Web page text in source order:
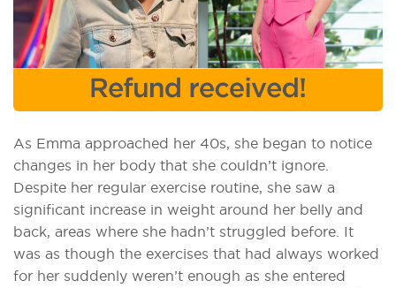
As Emma approached her 40s, she began to notice
changes in her body that she couldn’t ignore.
Despite her regular exercise routine, she saw a
significant increase in weight around her belly and
back, areas where she hadn’t struggled before. It
was as though the exercises that had always worked
for her suddenly weren’t enough as she entered